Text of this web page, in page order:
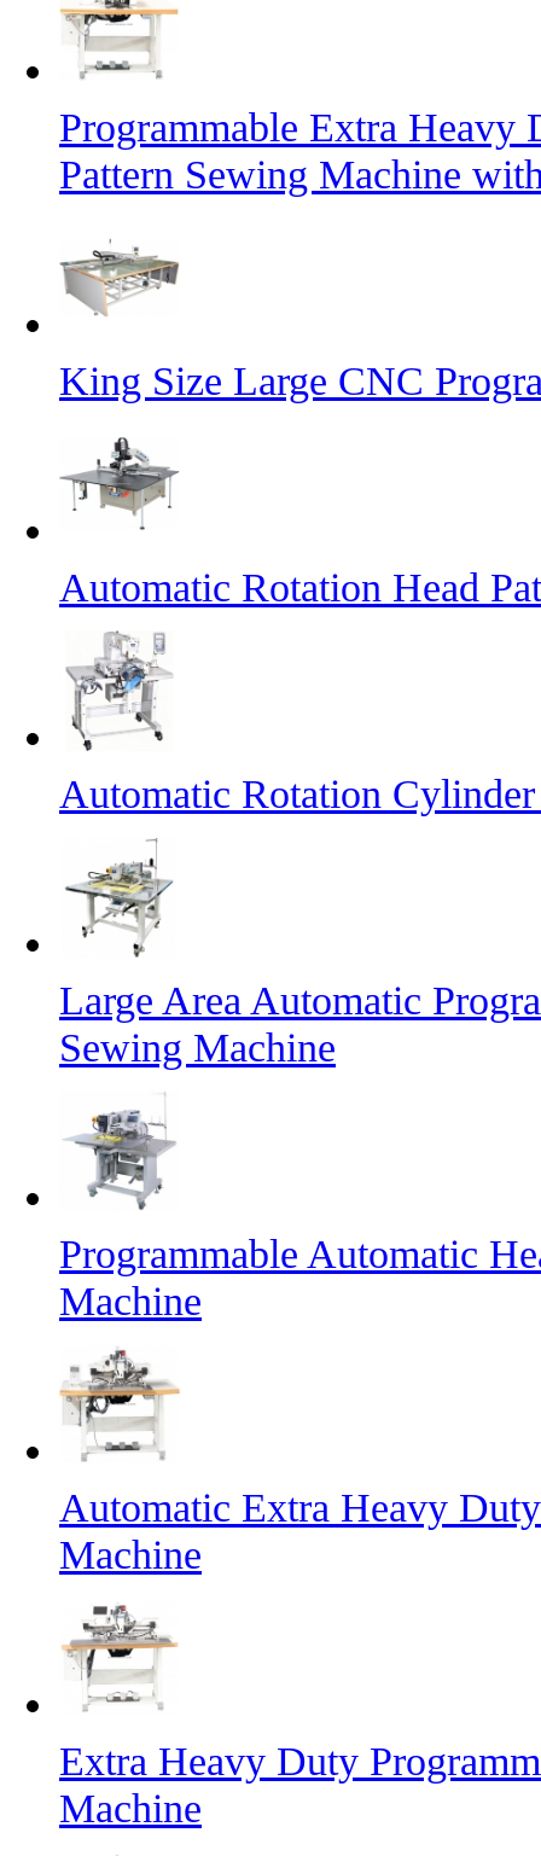
Programmable Extra
Pattern Sewing Machine
King Size Large CNC
Automatic Rotation Head
Automatic Rotation
Large Area Automatic
Sewing Machine
Programmable Automatic
Machine
Automatic Extra Heavy
Machine
Extra Heavy Duty
Machine